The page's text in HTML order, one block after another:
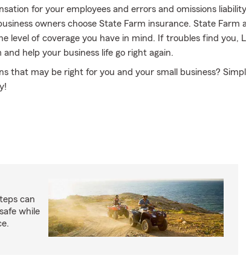
for your employees and errors and omissions
owners choose State Farm insurance. State Farm
level of coverage you have in mind. If troubles find you,
help your business life go right again.
that may be right for you and your small business?
can
while